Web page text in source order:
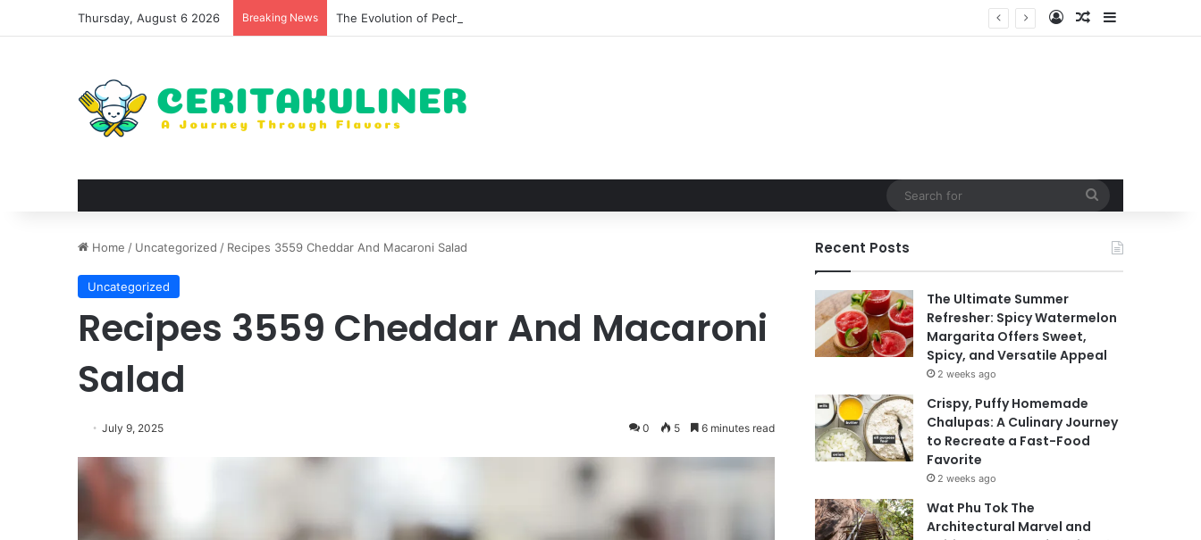
Thursday, August 6 2026 Breaking News The Evolution of Pechuga and the Rise of Destilado Con in the Global Agave Market Log InRandom Article
Home / Uncategorized / Recipes 3559 Cheddar And Macaroni Salad
Uncategorized
Recipes 3559 Cheddar And Macaroni
Salad
July 9, 2025 0 5 6 minutes read
Recent Posts
The Ultimate Summer
Refresher: Spicy Watermelon
Margarita Offers Sweet,
Spicy, and Versatile Appeal
2 weeks ago
Crispy, Puffy Homemade
Chalupas: A Culinary Journey
to Recreate a Fast-Food
Favorite
2 weeks ago
Wat Phu Tok The
Architectural Marvel and